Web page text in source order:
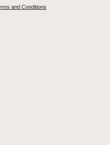
and Conditions